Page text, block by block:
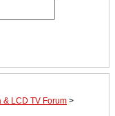
& LCD TV Forum >